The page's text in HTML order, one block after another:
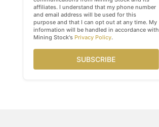
affiliates. I understand that my phone number
and email address will be used for this
purpose and that I can opt out at any time. My
information will be handled in accordance with
Mining Stock's Privacy Policy.
SUBSCRIBE